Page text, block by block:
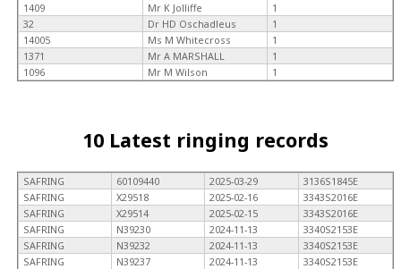
1409
Mr K Jolliffe
1
32
Dr HD Oschadleus
1
14005
Ms M Whitecross
1
1371
Mr A MARSHALL
1
1096
Mr M Wilson 1
10 Latest ringing records
SAFRING 60109440 2025-03-29
3136S1845E
SAFRING
X29518 2025-02-16
3343S2016E
SAFRING
X29514 2025-02-15
3343S2016E
SAFRING
N39230 2024-11-13
3340S2153E
SAFRING
N39232 2024-11-13
3340S2153E
SAFRING
N39237 2024-11-13
3340S2153E